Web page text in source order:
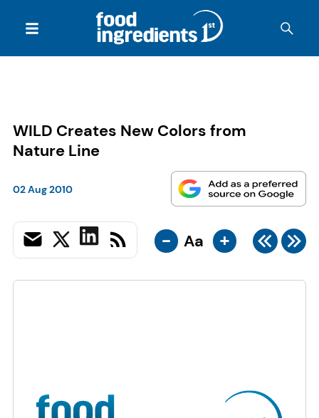
WILD Creates New Colors from
Nature Line
02 Aug 2010
- Aa +